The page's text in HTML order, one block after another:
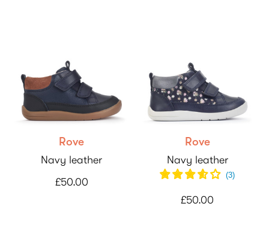
Rove
Navy leather
£50.00
Rove
Navy leather
(3)
£50.00